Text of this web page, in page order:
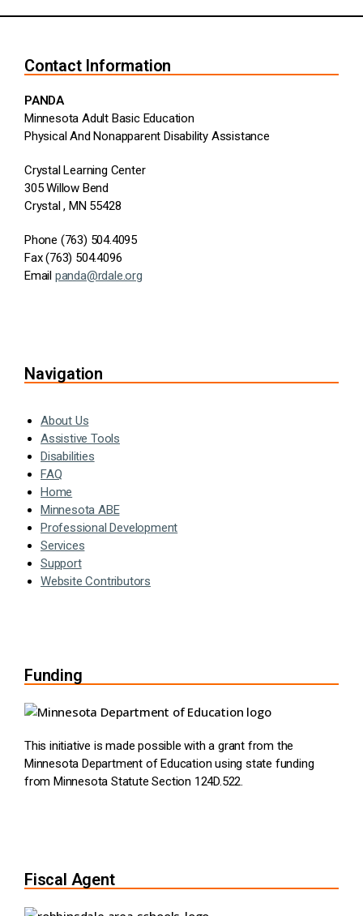
Contact Information
PANDA
Minnesota Adult Basic Education
Physical And Nonapparent Disability Assistance
Crystal Learning Center
305 Willow Bend
Crystal , MN 55428
Phone (763) 504.4095
Fax (763) 504.4096
Email panda@rdale.org
Navigation
About Us
Assistive Tools
Disabilities
FAQ
Home
Minnesota ABE
Professional Development
Services
Support
Website Contributors
Funding
This initiative is made possible with a grant from the
Minnesota Department of Education using state funding
from Minnesota Statute Section 124D.522.
Fiscal Agent